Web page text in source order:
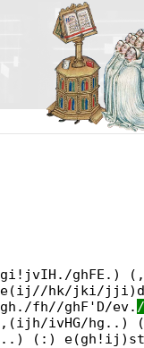
ghFE.)
se(ij//hk/jki/
fh//ghF'D/ev.
ivHG/hg..)
(:)